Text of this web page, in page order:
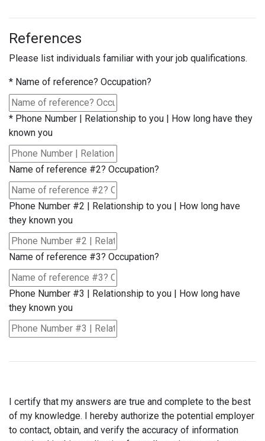
References
Please list individuals familiar with your job qualifications.
* Name of reference? Occupation?
* Phone Number | Relationship to you | How long have they
known you
Name of reference #2? Occupation?
Phone Number #2 | Relationship to you | How long have
they known you
Name of reference #3? Occupation?
Phone Number #3 | Relationship to you | How long have
they known you
I certify that my answers are true and complete to the best
of my knowledge. I hereby authorize the potential employer
to contact, obtain, and verify the accuracy of information